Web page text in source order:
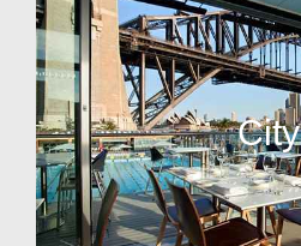
City